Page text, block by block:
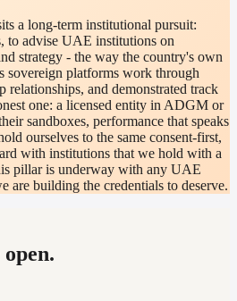
a long-term institutional pursuit:
to advise UAE institutions on
strategy - the way the country's own
sovereign platforms work through
relationships, and demonstrated track
one: a licensed entity in ADGM or
sandboxes, performance that speaks
ourselves to the same consent-first,
with institutions that we hold with a
pillar is underway with any UAE
are building the credentials to deserve.